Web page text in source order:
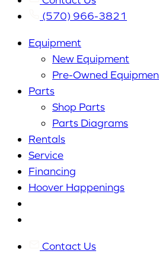
(570) 966-3821
Equipment
New Equipment
Pre-Owned
Parts
Shop Parts
Parts Diagrams
Rentals
Service
Financing
Hoover Happenings
Contact Us